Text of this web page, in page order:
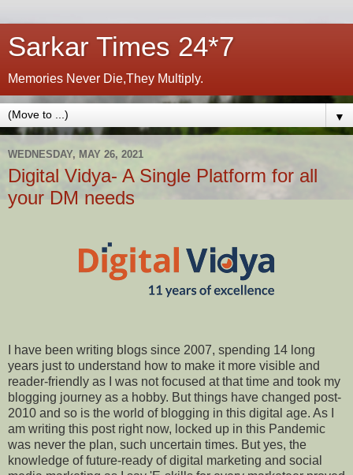
Sarkar Times 24*7
Memories Never Die,They Multiply.
▼
WEDNESDAY, MAY 26, 2021
Digital Vidya- A Single Platform for all
your DM needs
I have been writing blogs since 2007, spending 14 long
years just to understand how to make it more visible and
reader-friendly as I was not focused at that time and took my
blogging journey as a hobby. But things have changed post-
2010 and so is the world of blogging in this digital age. As I
am writing this post right now, locked up in this Pandemic
was never the plan, such uncertain times. But yes, the
knowledge of future-ready of digital marketing and social